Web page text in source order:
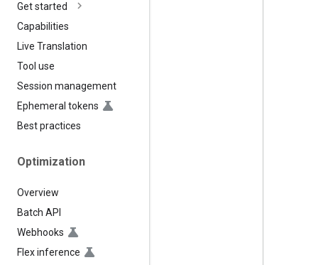
Get started
Capabilities
Live Translation
Tool use
Session management
Ephemeral tokens
Best practices
Optimization
Overview
Batch API
Webhooks
Flex inference